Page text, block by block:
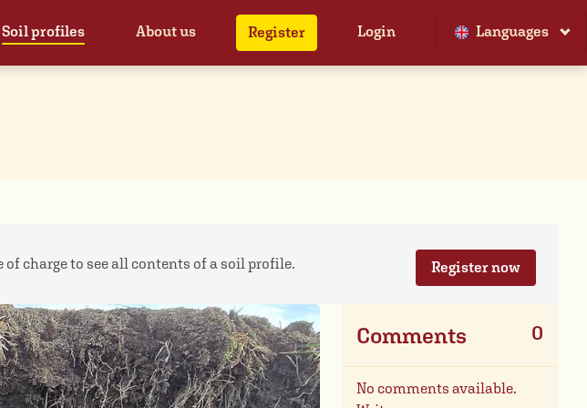
Soil profiles About us Register Login Languages
charge to see all contents of a soil profile. Register now
Comments 0
No comments available.